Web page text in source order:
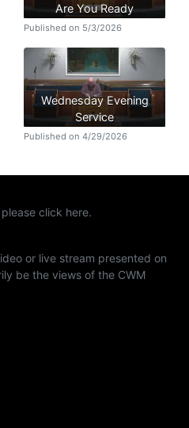
Are You Ready
Published on 5/3/2026
Wednesday Evening
Service
Published on 4/29/2026
click here.
or live stream presented on
be the views of the CWM